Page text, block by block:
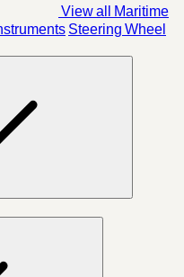
View all Maritime
Steering Wheel